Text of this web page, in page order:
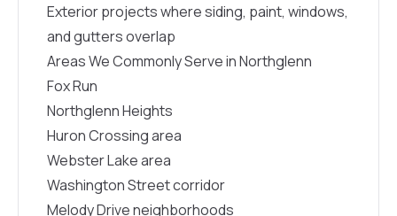
Exterior projects where siding, paint, windows,
and gutters overlap
Areas We Commonly Serve in Northglenn
Fox Run
Northglenn Heights
Huron Crossing area
Webster Lake area
Washington Street corridor
Melody Drive neighborhoods